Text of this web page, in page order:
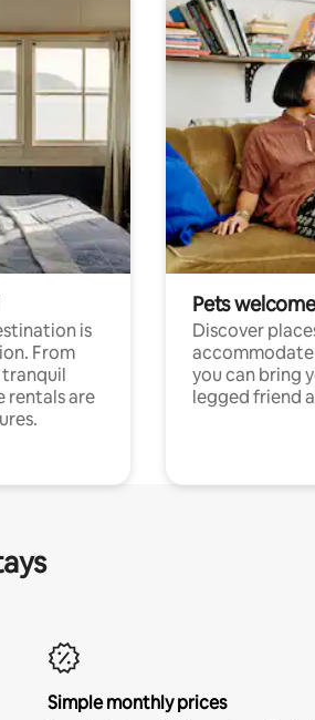
is
From
rentals are
Pets welcome
Discover
you can bring
legged friend
Simple monthly prices